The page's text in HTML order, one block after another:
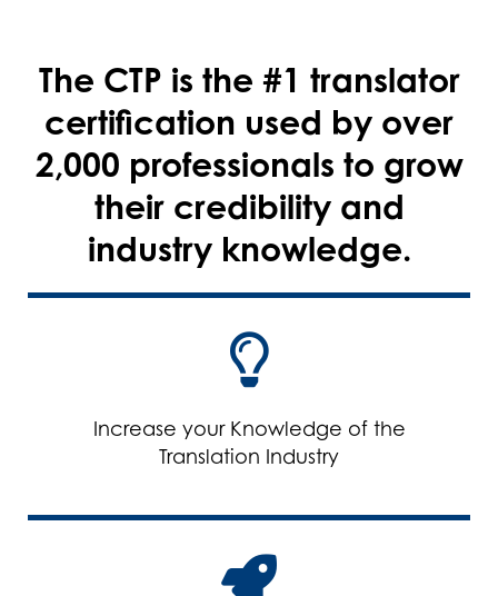
The CTP is the #1 translator
certification used by over
2,000 professionals to grow
their credibility and
industry knowledge.
Increase your Knowledge of the
Translation Industry